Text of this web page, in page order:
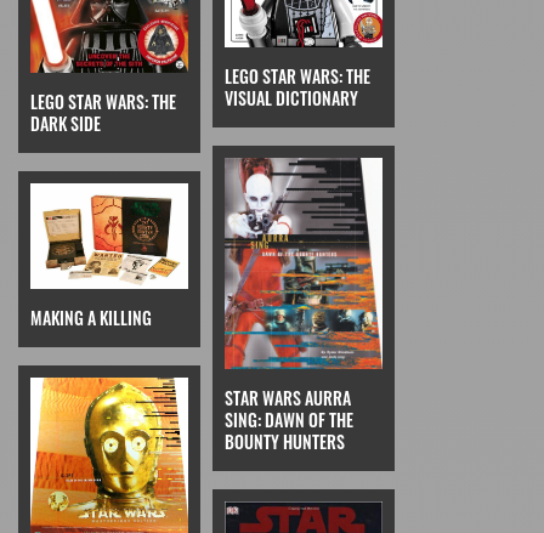
LEGO STAR WARS: THE
DARK SIDE
LEGO STAR WARS: THE
VISUAL DICTIONARY
MAKING A KILLING
STAR WARS AURRA
SING: DAWN OF THE
BOUNTY HUNTERS